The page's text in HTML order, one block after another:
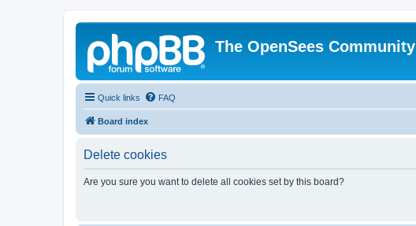
The OpenSees Community
Quick links FAQ
Board index
Delete cookies
Are you sure you want to delete all cookies set by this board?